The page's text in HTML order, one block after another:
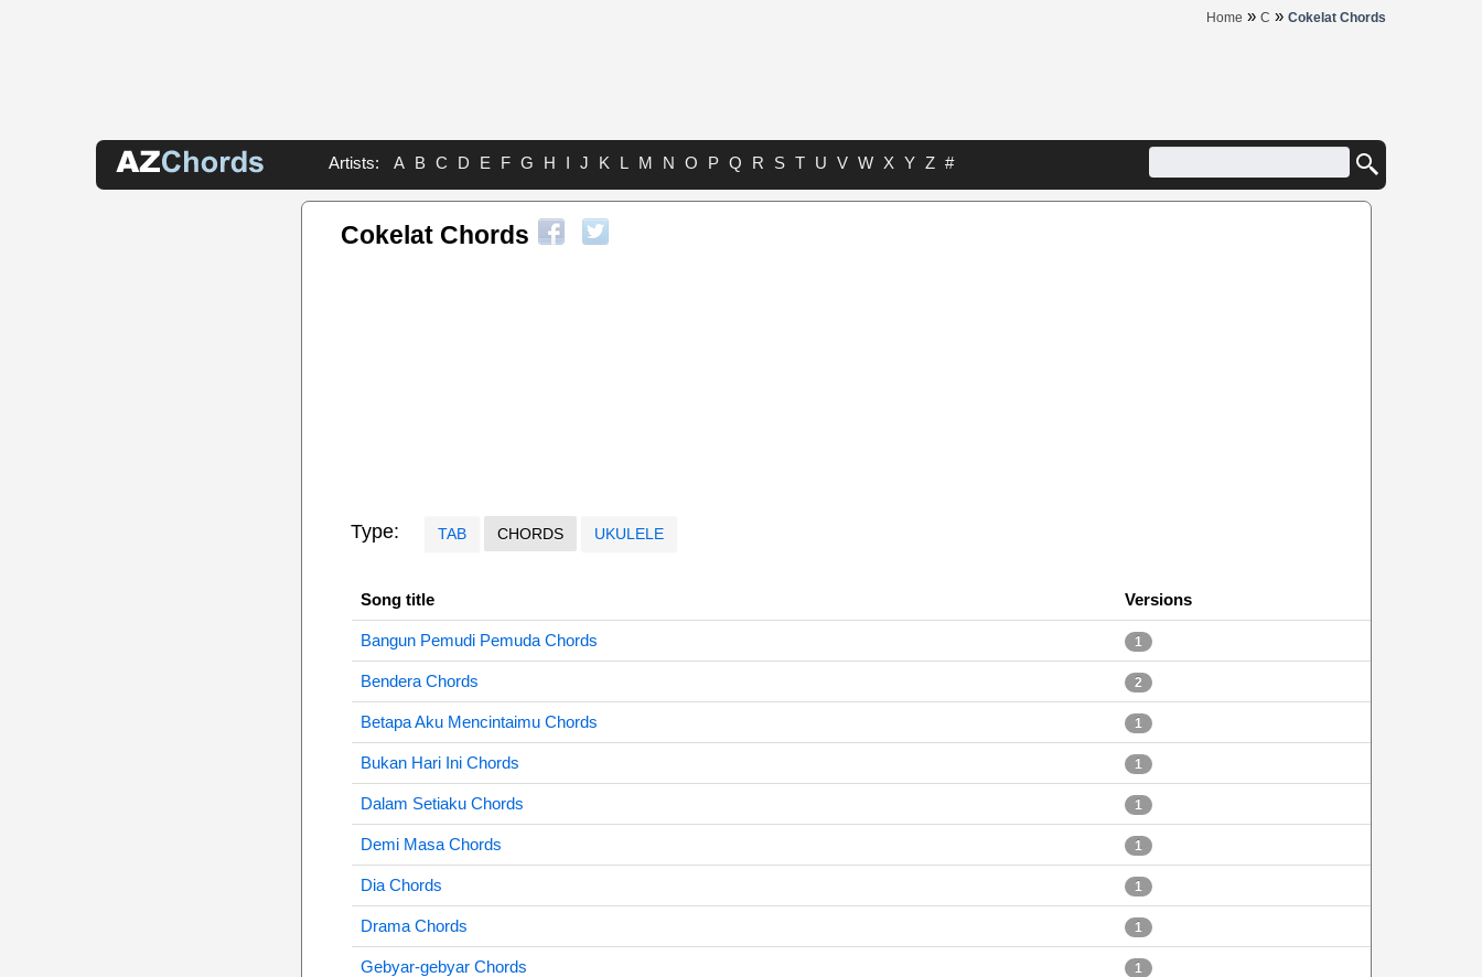
Home » C » Cokelat Chords
Artists: A B C D E F G H I J K L M N O P Q R S T U V W X Y Z #
Cokelat Chords
Type: TAB CHORDS UKULELE
Song title Versions
Bangun Pemudi Pemuda Chords 1
Bendera Chords 2
Betapa Aku Mencintaimu Chords 1
Bukan Hari Ini Chords 1
Dalam Setiaku Chords 1
Demi Masa Chords 1
Dia Chords 1
Drama Chords 1
Gebyar-gebyar Chords 1